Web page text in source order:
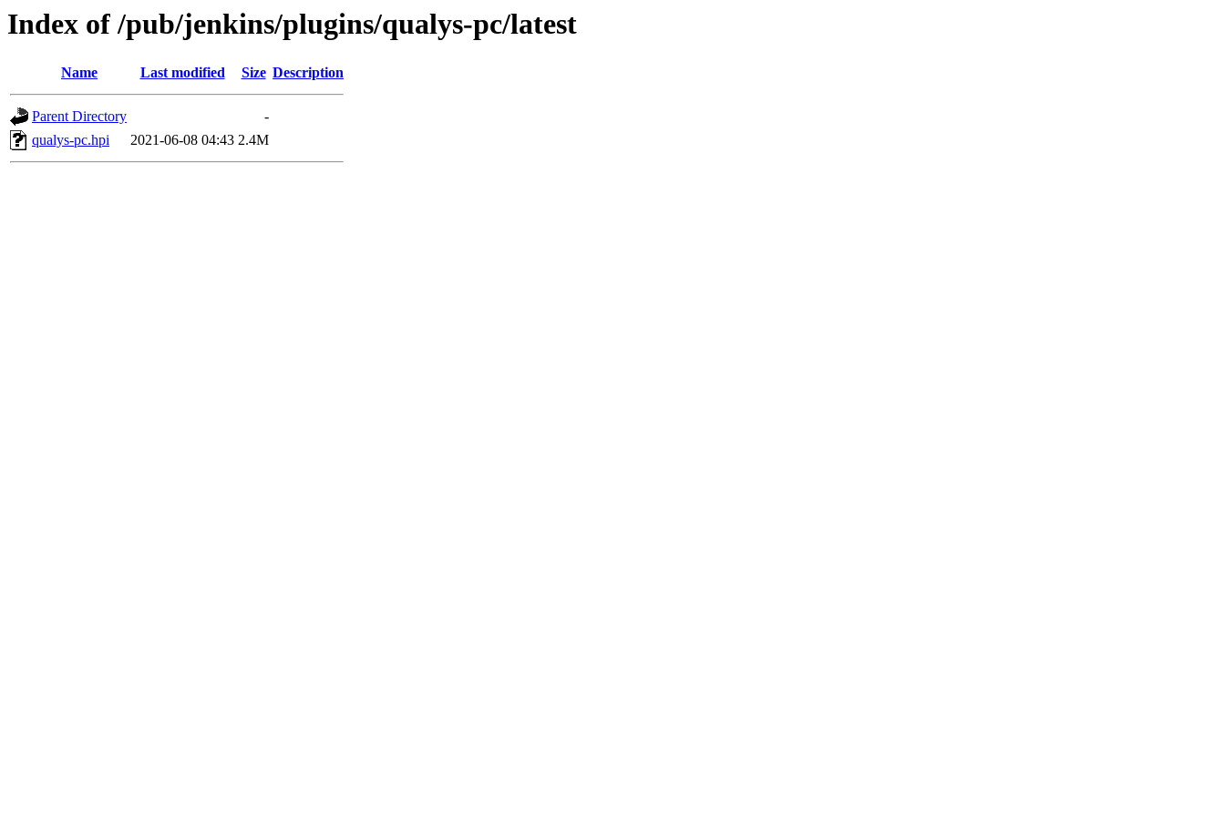
Index of /pub/jenkins/plugins/qualys-pc/latest
Name Last modified Size Description
Parent Directory
-
qualys-pc.hpi
2021-06-08 04:43 2.4M